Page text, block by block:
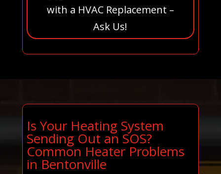
with a HVAC Replacement –
Ask Us!
Is Your Heating System
Sending Out an SOS?
Common Heater Problems
in Bentonville